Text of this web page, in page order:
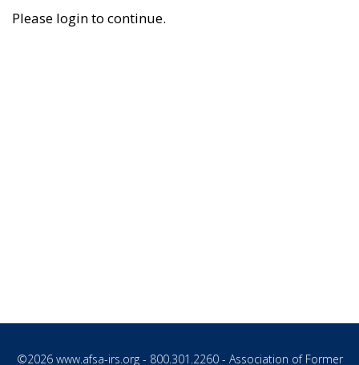
Please login to continue.
©2026 www.afsa-irs.org- 800.301.2260 - Association of Former